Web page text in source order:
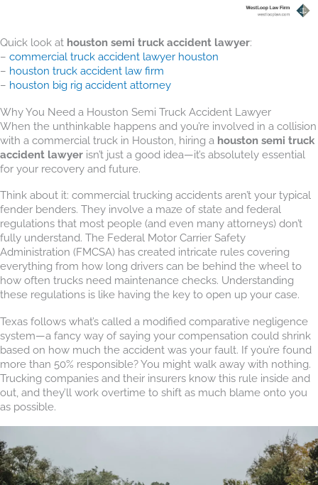
Quick look at houston semi truck accident lawyer:
– commercial truck accident lawyer houston
– houston truck accident law firm
– houston big rig accident attorney
Why You Need a Houston Semi Truck Accident Lawyer
When the unthinkable happens and you’re involved in a collision
with a commercial truck in Houston, hiring a houston semi truck
accident lawyer isn’t just a good idea—it’s absolutely essential
for your recovery and future.
Think about it: commercial trucking accidents aren’t your typical
fender benders. They involve a maze of state and federal
regulations that most people (and even many attorneys) don’t
fully understand. The Federal Motor Carrier Safety
Administration (FMCSA) has created intricate rules covering
everything from how long drivers can be behind the wheel to
how often trucks need maintenance checks. Understanding
these regulations is like having the key to open up your case.
Texas follows what’s called a modified comparative negligence
system—a fancy way of saying your compensation could shrink
based on how much the accident was your fault. If you’re found
more than 50% responsible? You might walk away with nothing.
Trucking companies and their insurers know this rule inside and
out, and they’ll work overtime to shift as much blame onto you
as possible.